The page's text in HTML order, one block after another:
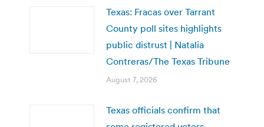
Texas: Fracas over Tarrant
County poll sites highlights
public distrust | Natalia
Contreras/The Texas Tribune
August 7, 2026
Texas officials confirm that